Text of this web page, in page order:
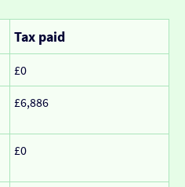
Tax paid
£0
£6,886
£0